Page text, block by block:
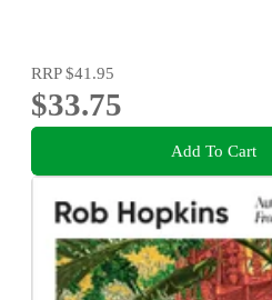
RRP$41.95
$33.75
Add To Cart